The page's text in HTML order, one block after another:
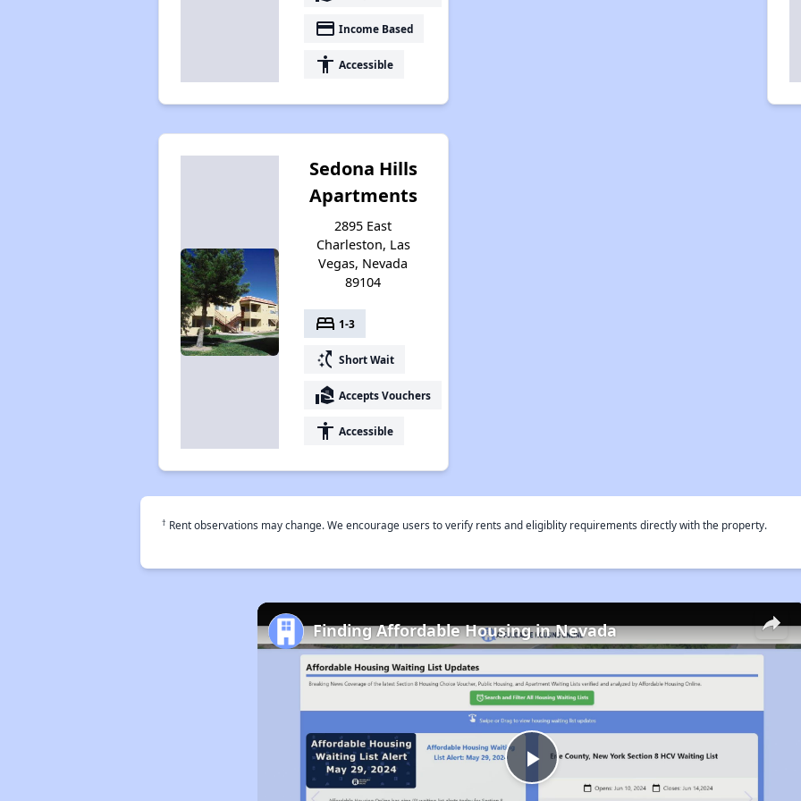
payment Income Based
accessibility Accessible
Sedona Hills
Apartments
2895 East
Charleston, Las
Vegas, Nevada
89104
bed 1-3
switch_access_shortcut Short Wait
real_estate_agent Accepts Vouchers
accessibility Accessible
† Rent observations may change. We encourage users to verify rents and eligiblity requirements directly with the property.
×
Play
Finding Affordable Housing in Nevada